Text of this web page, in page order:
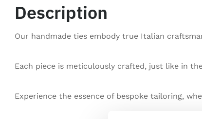
Description
Our handmade ties embody true Italian
Each piece is meticulously crafted, just like in
Experience the essence of bespoke tailoring,